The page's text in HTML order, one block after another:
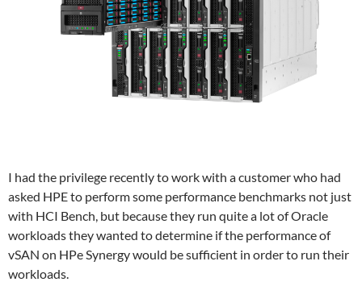
I had the privilege recently to work with a customer who had
asked HPE to perform some performance benchmarks not just
with HCI Bench, but because they run quite a lot of Oracle
workloads they wanted to determine if the performance of
vSAN on HPe Synergy would be sufficient in order to run their
workloads.